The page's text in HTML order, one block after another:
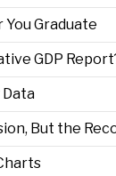
Graduate
GDP
Data
But the